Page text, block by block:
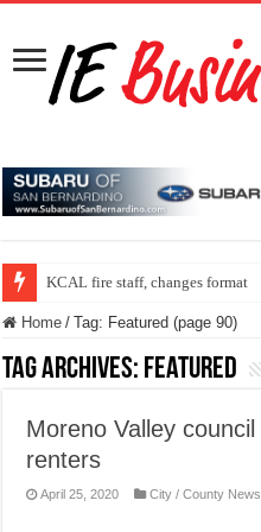
ONT program speed up security
KCAL fire staff, changes format
Home / Tag: Featured (page 90)
Tag Archives: Featured
Moreno Valley
renters
April 25, 2020 City / County News